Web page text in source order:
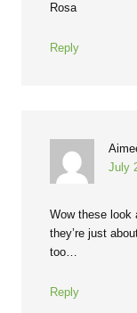
Rosa
Reply
July
Wow these look
they’re just
too…
Reply